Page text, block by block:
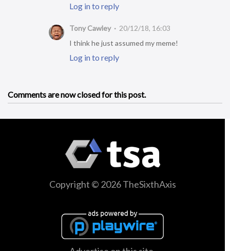
Log in to reply
Tony Cawley
20/12/18, 16:03
I think he just assumed my meme!
Log in to reply
Comments are now closed for this post.
Copyright © 2026 TheSixthAxis